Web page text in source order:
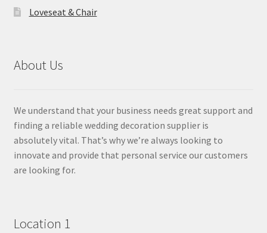
Loveseat & Chair
About Us
We understand that your business needs great support and
finding a reliable wedding decoration supplier is
absolutely vital. That’s why we’re always looking to
innovate and provide that personal service our customers
are looking for.
Location 1